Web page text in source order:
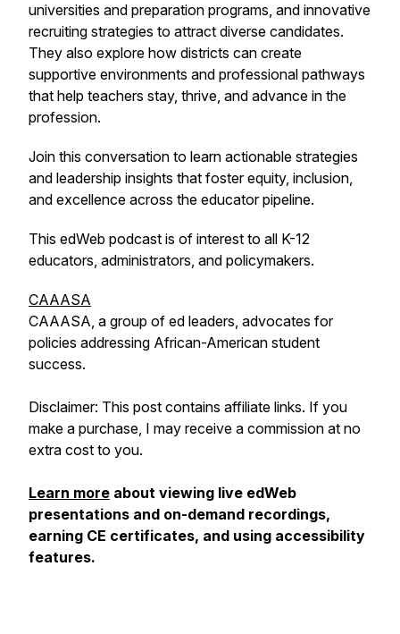
universities and preparation programs, and innovative
recruiting strategies to attract diverse candidates.
They also explore how districts can create
supportive environments and professional pathways
that help teachers stay, thrive, and advance in the
profession.
Join this conversation to learn actionable strategies
and leadership insights that foster equity, inclusion,
and excellence across the educator pipeline.
This edWeb podcast is of interest to all K-12
educators, administrators, and policymakers.
CAAASA
CAAASA, a group of ed leaders, advocates for
policies addressing African-American student
success.
Disclaimer: This post contains affiliate links. If you
make a purchase, I may receive a commission at no
extra cost to you.
Learn more about viewing live edWeb
presentations and on-demand recordings,
earning CE certificates, and using accessibility
features.